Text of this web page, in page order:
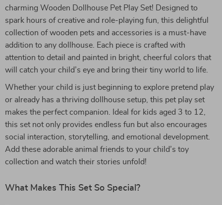
charming Wooden Dollhouse Pet Play Set! Designed to
spark hours of creative and role-playing fun, this delightful
collection of wooden pets and accessories is a must-have
addition to any dollhouse. Each piece is crafted with
attention to detail and painted in bright, cheerful colors that
will catch your child’s eye and bring their tiny world to life.
Whether your child is just beginning to explore pretend play
or already has a thriving dollhouse setup, this pet play set
makes the perfect companion. Ideal for kids aged 3 to 12,
this set not only provides endless fun but also encourages
social interaction, storytelling, and emotional development.
Add these adorable animal friends to your child’s toy
collection and watch their stories unfold!
What Makes This Set So Special?